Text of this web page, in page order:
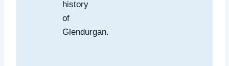
history
of
Glendurgan.